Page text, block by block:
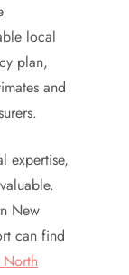
local
plan,
and
expertise,
New
can find
North